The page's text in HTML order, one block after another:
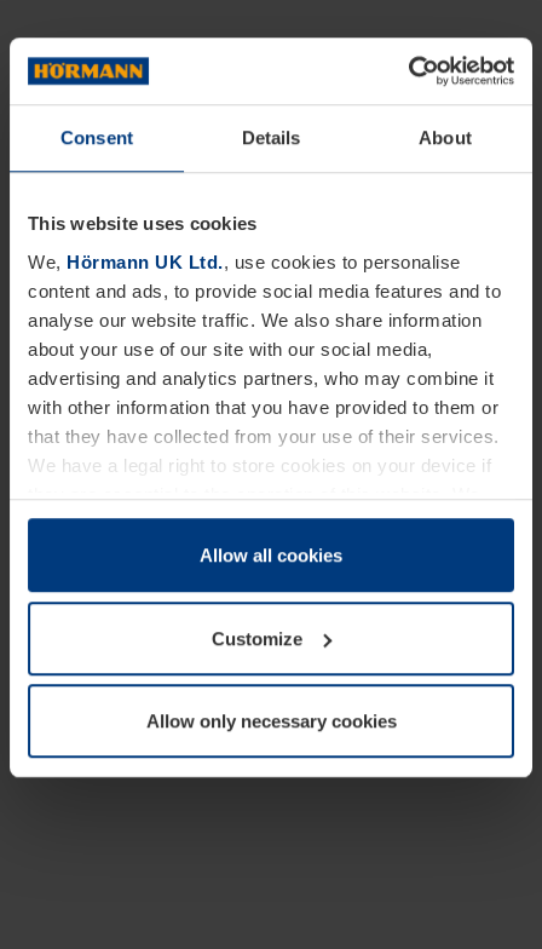
Consent Details About
This website uses cookies
We, Hörmann UK Ltd., use cookies to personalise
content and ads, to provide social media features and to
analyse our website traffic. We also share information
about your use of our site with our social media,
advertising and analytics partners, who may combine it
with other information that you have provided to them or
that they have collected from your use of their services.
We have a legal right to store cookies on your device if
they are essential to the operation of this website. We
need your consent for all other types of cookies. You can
change or withdraw your consent at any time through the
Allow all cookies
Customize
Allow only necessary cookies